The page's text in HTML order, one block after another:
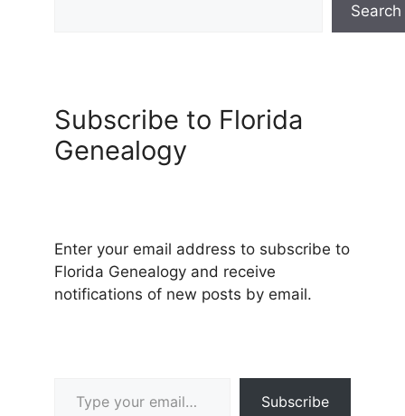
Search
Subscribe to Florida
Genealogy
Enter your email address to subscribe to
Florida Genealogy and receive
notifications of new posts by email.
Subscribe